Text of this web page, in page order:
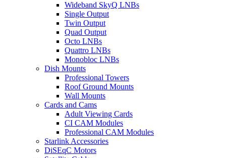
Wideband SkyQ LNBs
Single Output
Twin Output
Quad Output
Octo LNBs
Quattro LNBs
Monobloc LNBs
Dish Mounts
Professional Towers
Roof Ground Mounts
Wall Mounts
Cards and Cams
Adult Viewing Cards
CI CAM Modules
Professional CAM Modules
Starlink Accessories
DiSEqC Motors